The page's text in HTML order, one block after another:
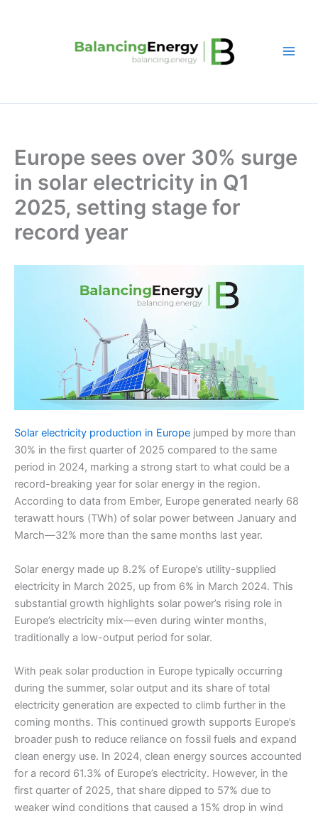
Europe sees over 30% surge
in solar electricity in Q1
2025, setting stage for
record year
Solar electricity production in Europe jumped by more than
30% in the first quarter of 2025 compared to the same
period in 2024, marking a strong start to what could be a
record-breaking year for solar energy in the region.
According to data from Ember, Europe generated nearly 68
terawatt hours (TWh) of solar power between January and
March—32% more than the same months last year.
Solar energy made up 8.2% of Europe’s utility-supplied
electricity in March 2025, up from 6% in March 2024. This
substantial growth highlights solar power’s rising role in
Europe’s electricity mix—even during winter months,
traditionally a low-output period for solar.
With peak solar production in Europe typically occurring
during the summer, solar output and its share of total
electricity generation are expected to climb further in the
coming months. This continued growth supports Europe’s
broader push to reduce reliance on fossil fuels and expand
clean energy use. In 2024, clean energy sources accounted
for a record 61.3% of Europe’s electricity. However, in the
first quarter of 2025, that share dipped to 57% due to
weaker wind conditions that caused a 15% drop in wind